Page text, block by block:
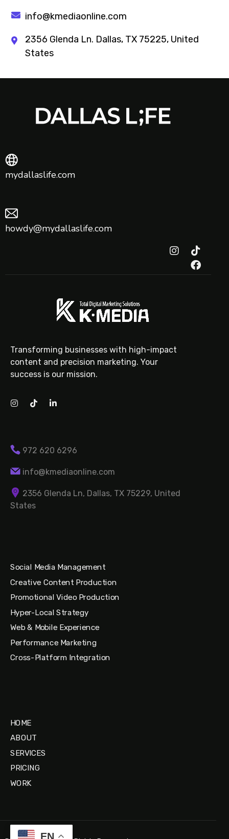
info@kmediaonline.com
2356 Glenda Ln. Dallas, TX 75225, United
States
mydallaslife.com
howdy@mydallaslife.com
Transforming businesses with high-impact
content and precision marketing. Your
success is our mission.
972 620 6296
info@kmediaonline.com
2356 Glenda Ln, Dallas, TX 75229, United
States
Social Media Management
Creative Content Production
Promotional Video Production
Hyper-Local Strategy
Web & Mobile Experience
Performance Marketing
Cross-Platform Integration
HOME
ABOUT
SERVICES
PRICING
WORK
EN